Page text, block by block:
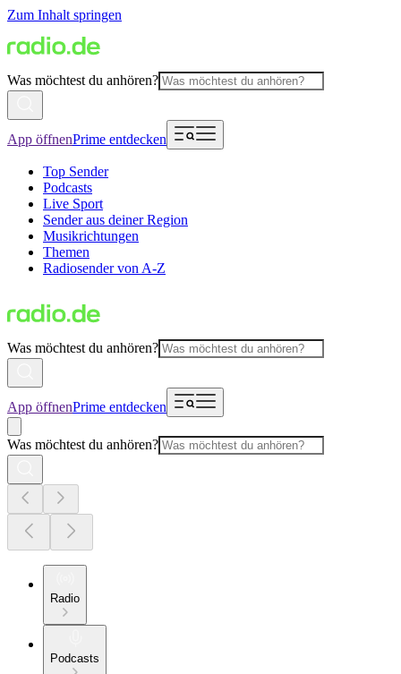
Zum Inhalt springen
Was möchtest du anhören?
App öffnenPrime entdecken
Top Sender
Podcasts
Live Sport
Sender aus deiner Region
Musikrichtungen
Themen
Radiosender von A-Z
Was möchtest du anhören?
App öffnenPrime entdecken
Was möchtest du anhören?
Radio
Podcasts